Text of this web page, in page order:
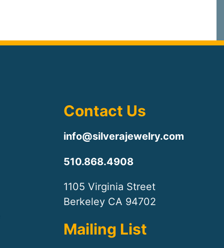
Contact Us
info@silverajewelry.com
510.868.4908
1105 Virginia Street
Berkeley CA 94702
Mailing List